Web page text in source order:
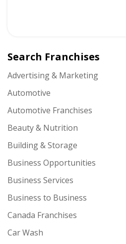
Search Franchises
Advertising & Marketing
Automotive
Automotive Franchises
Beauty & Nutrition
Building & Storage
Business Opportunities
Business Services
Business to Business
Canada Franchises
Car Wash